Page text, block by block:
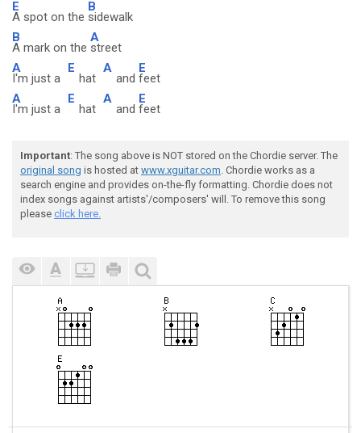
E
A spot on the
B
sidewalk
B
A mark on the
A
street
A
I'm just a
E
hat
A
and
E
feet
A
I'm just a
E
hat
A
and
E
feet
Important: The song above is NOT stored on the Chordie server. The
original song is hosted at www.xguitar.com. Chordie works as a
search engine and provides on-the-fly formatting. Chordie does not
index songs against artists'/composers' will. To remove this song
please click here.